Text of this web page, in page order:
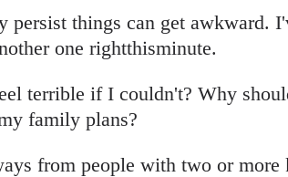
persist things can get awkward.
one rightthisminute.
terrible if I couldn't? Why
family plans?
from people with two or more